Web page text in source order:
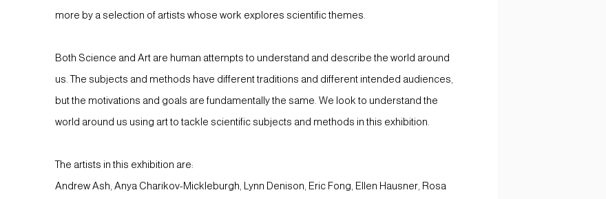
more by a selection of artists whose work explores scientific themes.
Both Science and Art are human attempts to understand and describe the world around
us. The subjects and methods have different traditions and different intended audiences,
but the motivations and goals are fundamentally the same. We look to understand the
world around us using art to tackle scientific subjects and methods in this exhibition.
The artists in this exhibition are:
Andrew Ash, Anya Charikov-Mickleburgh, Lynn Denison, Eric Fong, Ellen Hausner, Rosa